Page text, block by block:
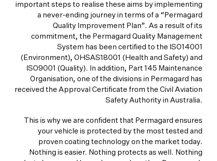
important steps to realise these aims by implementing
a never-ending journey in terms of a “Permagard
Quality Improvement Plan”. As a result of its
commitment, the Permagard Quality Management
System has been certified to the ISO14001
(Environment), OHSAS18001 (Health and Safety) and
ISO9001 (Quality). In addition, Part 145 Maintenance
Organisation, one of the divisions in Permagard has
received the Approval Certificate from the Civil Aviation
Safety Authority in Australia.
This is why we are confident that Permagard ensures
your vehicle is protected by the most tested and
proven coating technology on the market today.
Nothing is easier. Nothing protects as well. Nothing